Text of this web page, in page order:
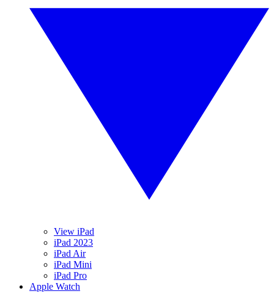
View iPad
iPad 2023
iPad Air
iPad Mini
iPad Pro
Apple Watch